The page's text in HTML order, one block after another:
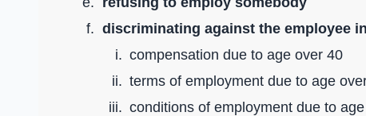
discriminating against the employee
compensation due to age over 40
terms of employment due to age
conditions of employment due to